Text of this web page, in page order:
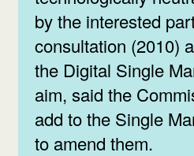
by the interested
consultation (2010)
the Digital Single
aim, said the
add to the Single
to amend them.